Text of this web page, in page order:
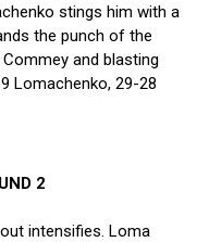
stings him with a
the punch of the
and blasting
Lomachenko, 29-28
2
intensifies. Loma